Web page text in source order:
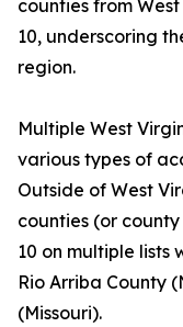
counties from
10, underscoring
region.
Multiple West
various types of
Outside of West
counties (or
10 on multiple lists
Rio Arriba County
(Missouri).